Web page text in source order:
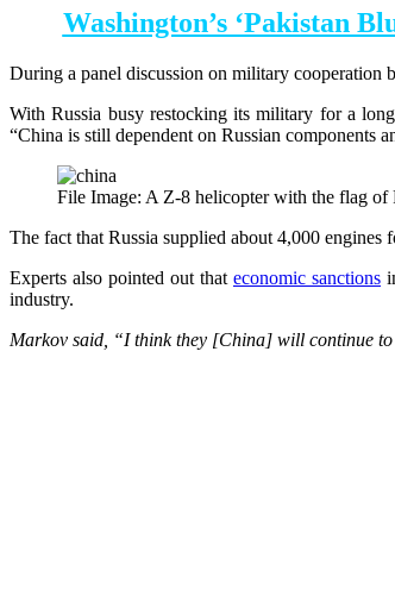
Washington’s ‘Pakistan
During a panel discussion on military cooperation
With Russia busy restocking its military for a
“China is still dependent on Russian components
File Image: A Z-8 helicopter with the flag
The fact that Russia supplied about 4,000
Experts also pointed out that economic sanctions
industry.
Markov said, “I think they [China] will continue to